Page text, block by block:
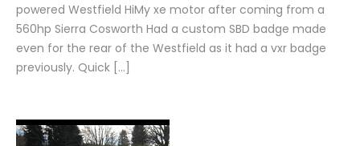
powered Westfield HiMy xe motor after coming from a
560hp Sierra Cosworth Had a custom SBD badge made
even for the rear of the Westfield as it had a vxr badge
previously. Quick […]